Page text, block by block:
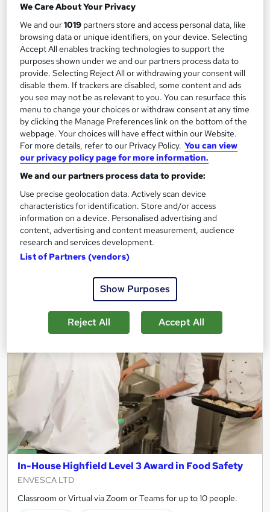
Managers & Directors - Roles and Responsibilities
AHR Consultants
Equipping senior roles with knowledge to enhance safety
culture.
Onsite
1 day·Full-time
Certificate(s) included Tutor support
Great service See more
Enquire for pricing
Enquire now
In-House Highfield Level 3 Award in Food Safety
ENVESCA LTD
Classroom or Virtual via Zoom or Teams for up to 10 people.
We Care About Your Privacy
We and our1019 partners store and access personal data, like
browsing data or unique identifiers, on your device. Selecting
Accept All enables tracking technologies to support the
purposes shown under we and our partners process data to
provide. Selecting Reject All or withdrawing your consent will
disable them. If trackers are disabled, some content and ads
you see may not be as relevant to you. You can resurface this
menu to change your choices or withdraw consent at any time
by clicking the Manage Preferences link on the bottom of the
webpage. Your choices will have effect within our Website.
For more details, refer to our Privacy Policy. You can view
our privacy policy page for more information.
We and our partners process data to provide:
Use precise geolocation data. Actively scan device
characteristics for identification. Store and/or access
information on a device. Personalised advertising and
content, advertising and content measurement, audience
research and services development.
List of Partners (vendors)
Show Purposes
Reject All Accept All